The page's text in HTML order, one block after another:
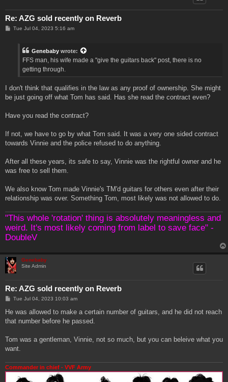
Re: AZG sold recently on Reverb
PTue Jul 04, 2023 5:16 am
Genebaby wrote:
FFS man, his wife made a "give the guitars back" post, there is no
getting through.
I don't think that qualifies in the law as any proof of ownership. She might
be just going off what Tom has said. Has she read the contract even?
Have you read the contract?
If not, we have to go by what Tom said. It was a very one sided contract
towards Vinnie and the police refused to do anything.
After all these years, its safe to say, Vinnie was the rightful owner and he
was free to sell them.
We also know Tom made Vinnie's TM'd guitars for others even after their
relationship was over. Something Tom, most likely was not allowed to do.
"This whole 'rotation' thing is absolutely meaningless and
weird. It's most likely coming from label to save face" -
DoubleV
Genebaby
Site Admin
Re: AZG sold recently on Reverb
P
s
Tue Jul 04, 2023 10:03 am
He was allowed to make a certain number of guitars, and he did not reach
that number before he passed.
Tom was a gentleman, Vinnie, not so much, but you can beleive what you
want.
Commander in chief - VVF Army